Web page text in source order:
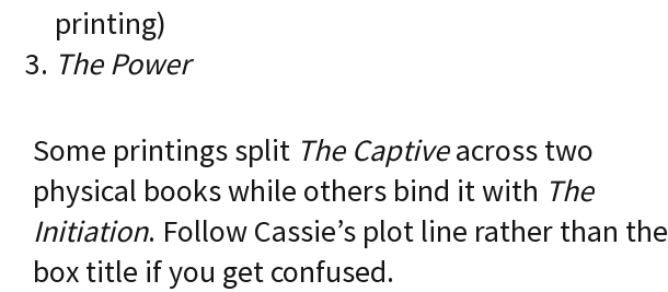
printing)
The Power
Some printings split The Captiveacross two
physical books while others bind it with The
Initiation. Follow Cassie’s plot line rather than the
box title if you get confused.